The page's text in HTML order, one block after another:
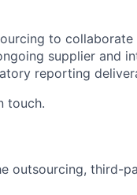
to
supplier and
reporting
touch.
outsourcing, third-